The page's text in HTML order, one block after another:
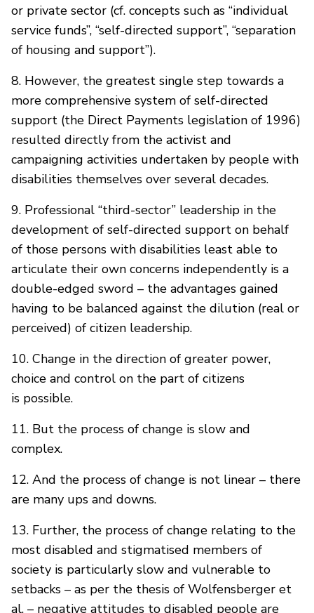
or private sector (cf. concepts such as “individual
service funds”, “self-directed support”, “separation
of housing and support”).
8. However, the greatest single step towards a
more comprehensive system of self-directed
support (the Direct Payments legislation of 1996)
resulted directly from the activist and
campaigning activities undertaken by people with
disabilities themselves over several decades.
9. Professional “third-sector” leadership in the
development of self-directed support on behalf
of those persons with disabilities least able to
articulate their own concerns independently is a
double-edged sword – the advantages gained
having to be balanced against the dilution (real or
perceived) of citizen leadership.
10. Change in the direction of greater power,
choice and control on the part of citizens
is possible.
11. But the process of change is slow and
complex.
12. And the process of change is not linear – there
are many ups and downs.
13. Further, the process of change relating to the
most disabled and stigmatised members of
society is particularly slow and vulnerable to
setbacks – as per the thesis of Wolfensberger et
al. – negative attitudes to disabled people are